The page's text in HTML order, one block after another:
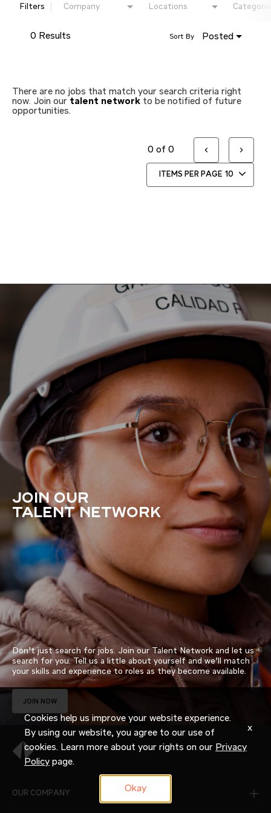
Filters Company Locations
0 Results Posted
Sort By
There are no jobs that match your search criteria right
now. Join our talent network to be notified of future
opportunities.
ITEMS PER PAGE 10
0 of 0
JOIN OUR
TALENT NETWORK
Don’t just search for jobs. Join our Talent Network and let us
search for you. Tell us a little about yourself and we’ll match
your skills and experience to roles as they become available.
JOIN NOW
OUR COMPANY
Cookies help us improve your website experience.
By using our website, you agree to our use of
cookies. Learn more about your rights on our Privacy
Policy page.
Okay
x